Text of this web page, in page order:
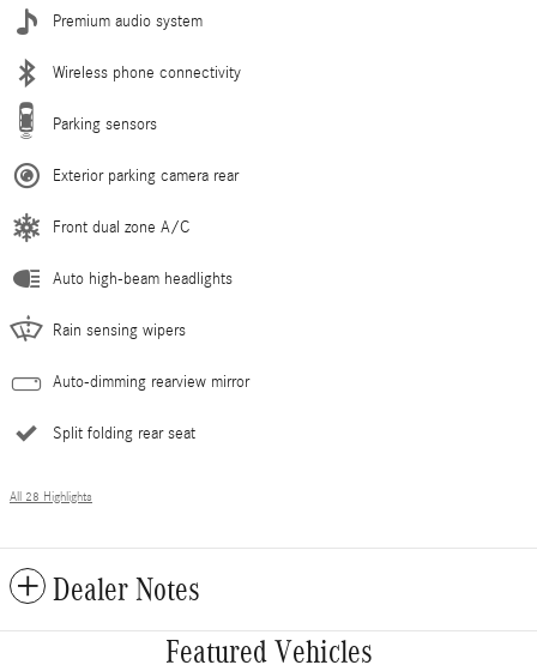
Premium audio system
Wireless phone connectivity
Parking sensors
Exterior parking camera rear
Front dual zone A/C
Auto high-beam headlights
Rain sensing wipers
Auto-dimming rearview mirror
Split folding rear seat
All 28 Highlights
Dealer Notes
Featured Vehicles